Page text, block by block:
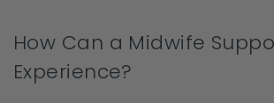
How Can a Midwife
Experience?